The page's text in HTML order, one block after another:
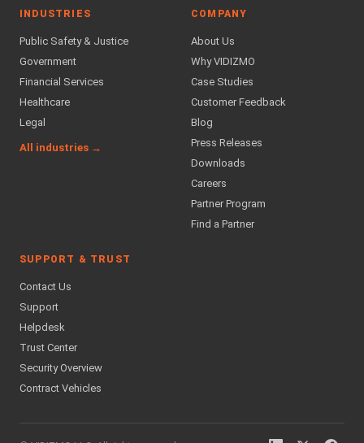
INDUSTRIES
Public Safety & Justice
Government
Financial Services
Healthcare
Legal
All industries →
COMPANY
About Us
Why VIDIZMO
Case Studies
Customer Feedback
Blog
Press Releases
Downloads
Careers
Partner Program
Find a Partner
SUPPORT & TRUST
Contact Us
Support
Helpdesk
Trust Center
Security Overview
Contract Vehicles